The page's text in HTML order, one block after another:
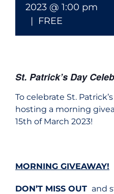
2023 @ 1:00 pm
| FREE
St. Patrick’s Day
To celebrate St.
hosting a morning
15th of March 2023!
MORNING GIVEAWAY!
DON’T MISS OUT and